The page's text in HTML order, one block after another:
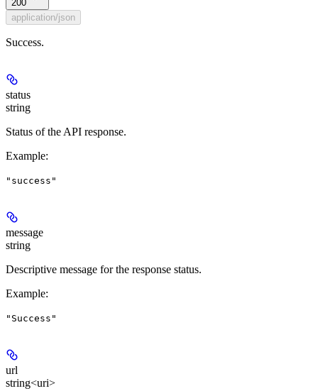
200
application/json
Success.
status
string
Status of the API response.
Example:
"success"
message
string
Descriptive message for the response status.
Example:
"Success"
url
string<uri>